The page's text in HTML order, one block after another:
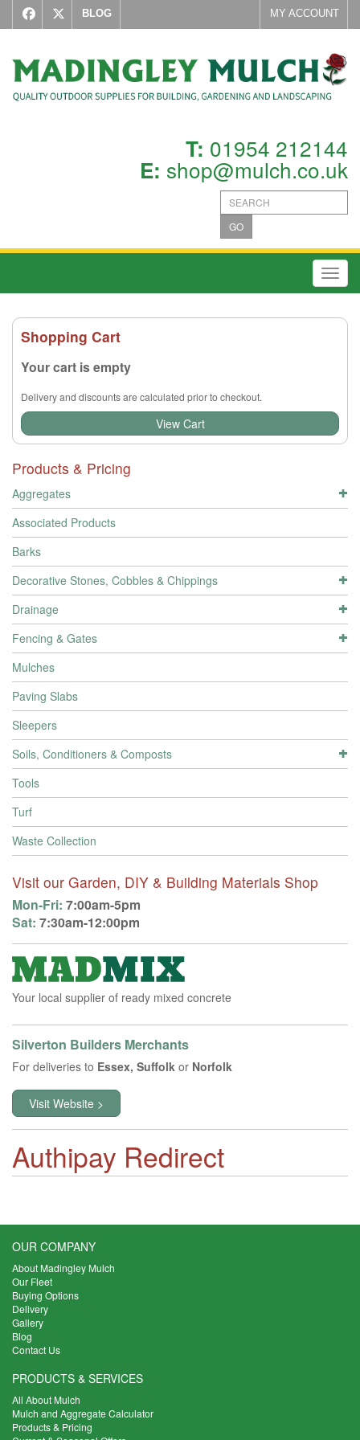
BLOG MY ACCOUNT
T: 01954 212144
E: shop@mulch.co.uk
GO
Shopping Cart
Your cart is empty
Delivery and discounts are calculated prior to checkout.
View Cart
Products & Pricing
Aggregates
Associated Products
Barks
Decorative Stones, Cobbles & Chippings
Drainage
Fencing & Gates
Mulches
Paving Slabs
Sleepers
Soils, Conditioners & Composts
Tools
Turf
Waste Collection
Visit our Garden, DIY & Building Materials Shop
Mon-Fri: 7:00am-5pm
Sat: 7:30am-12:00pm
Your local supplier of ready mixed concrete
Silverton Builders Merchants
For deliveries to Essex, Suffolk or Norfolk
Visit Website >
Authipay Redirect
OUR COMPANY
About Madingley Mulch
Our Fleet
Buying Options
Delivery
Gallery
Blog
Contact Us
PRODUCTS & SERVICES
All About Mulch
Mulch and Aggregate Calculator
Products & Pricing